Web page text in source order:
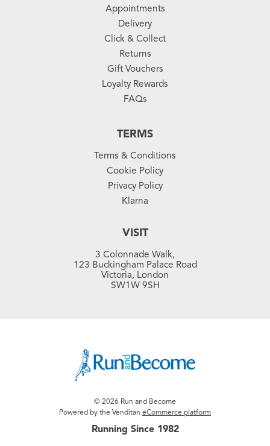
Appointments
Delivery
Click & Collect
Returns
Gift Vouchers
Loyalty Rewards
FAQs
TERMS
Terms & Conditions
Cookie Policy
Privacy Policy
Klarna
VISIT
3 Colonnade Walk,
123 Buckingham Palace Road
Victoria, London
SW1W 9SH
© 2026 Run and Become
Powered by the Venditan eCommerce platform
Running Since 1982